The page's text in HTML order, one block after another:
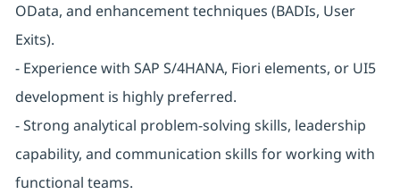
OData, and enhancement techniques (BADIs, User
Exits).
- Experience with SAP S/4HANA, Fiori elements, or UI5
development is highly preferred.
- Strong analytical problem-solving skills, leadership
capability, and communication skills for working with
functional teams.